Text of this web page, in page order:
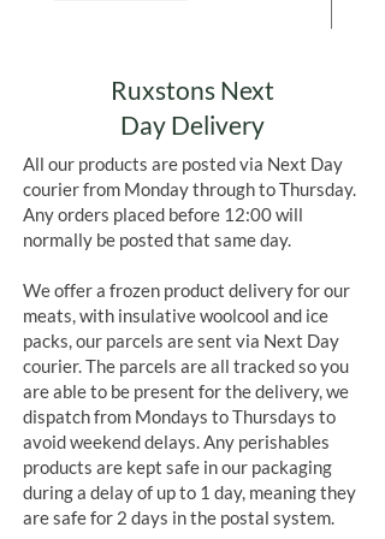
Ruxstons Next
Day Delivery
All our products are posted via Next Day
courier from Monday through to Thursday.
Any orders placed before 12:00 will
normally be posted that same day.
We offer a frozen product delivery for our
meats, with insulative woolcool and ice
packs, our parcels are sent via Next Day
courier. The parcels are all tracked so you
are able to be present for the delivery, we
dispatch from Mondays to Thursdays to
avoid weekend delays. Any perishables
products are kept safe in our packaging
during a delay of up to 1 day, meaning they
are safe for 2 days in the postal system.